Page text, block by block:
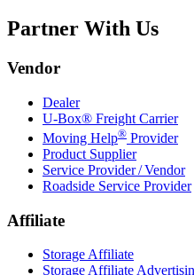
Partner With Us
Vendor
Dealer
U-Box® Freight Carrier
Moving Help® Provider
Product Supplier
Service Provider / Vendor
Roadside Service Provider
Affiliate
Storage Affiliate
Storage Affiliate